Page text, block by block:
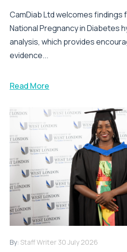
CamDiab Ltd welcomes findings
National Pregnancy in Diabetes
analysis, which provides
evidence...
Read More
By: Staff Writer 30 July 2026